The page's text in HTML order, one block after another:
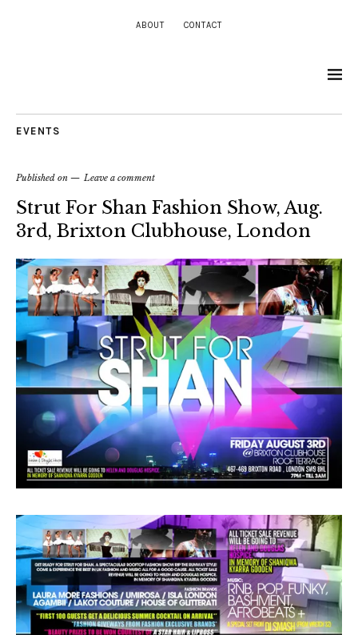
ABOUT CONTACT
EVENTS
Published on Leave a comment
Strut For Shan Fashion Show, Aug.
3rd, Brixton Clubhouse, London